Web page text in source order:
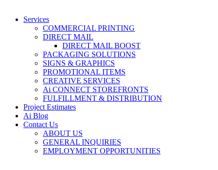
Services
COMMERCIAL PRINTING
DIRECT MAIL
DIRECT MAIL BOOST
PACKAGING SOLUTIONS
SIGNS & GRAPHICS
PROMOTIONAL ITEMS
CREATIVE SERVICES
Ai CONNECT STOREFRONTS
FULFILLMENT & DISTRIBUTION
Project Estimates
Ai Blog
Contact Us
ABOUT US
GENERAL INQUIRIES
EMPLOYMENT OPPORTUNITIES